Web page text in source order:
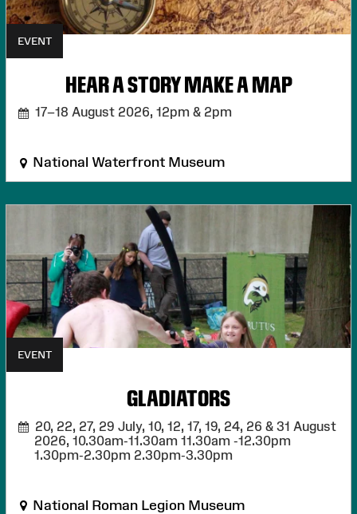
EVENT
HEAR A STORY MAKE A MAP
17–18 August 2026, 12pm & 2pm
National Waterfront Museum
EVENT
GLADIATORS
20, 22, 27, 29 July, 10, 12, 17, 19, 24, 26 & 31 August
2026, 10.30am-11.30am 11.30am -12.30pm
1.30pm-2.30pm 2.30pm-3.30pm
National Roman Legion Museum